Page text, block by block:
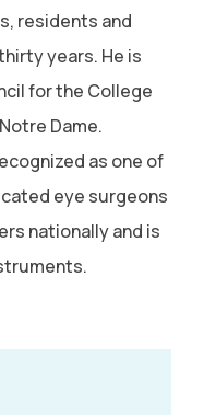
residents and
years. He is
for the College
Dame.
as one of
eye surgeons
nationally and is